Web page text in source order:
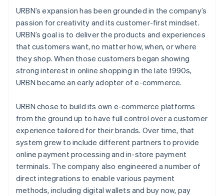
URBN’s expansion has been grounded in the company’s
passion for creativity and its customer-first mindset.
URBN’s goal is to deliver the products and experiences
that customers want, no matter how, when, or where
they shop. When those customers began showing
strong interest in online shopping in the late 1990s,
URBN became an early adopter of e-commerce.
URBN chose to build its own e-commerce platforms
from the ground up to have full control over a customer
experience tailored for their brands. Over time, that
system grew to include different partners to provide
online payment processing and in-store payment
terminals. The company also engineered a number of
direct integrations to enable various payment
methods, including digital wallets and buy now, pay